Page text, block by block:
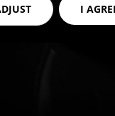
products includes
inner tubes,
many others. All such
and solid materials
free use.
I